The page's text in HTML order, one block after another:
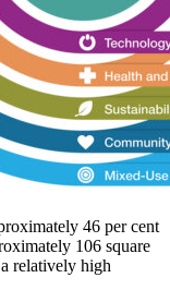
46 per cent
106 square
relatively high